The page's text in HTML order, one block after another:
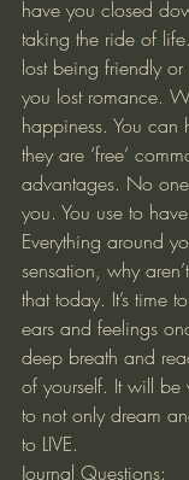
have you closed
taking the ride of
lost being friendly
you lost romance.
happiness. You can
they are ‘free’
advantages. No
you. You use to
Everything around
sensation, why
that today. It’s time
ears and feelings
deep breath and
of yourself. It will be
to not only dream
to LIVE.
Journal Questions: